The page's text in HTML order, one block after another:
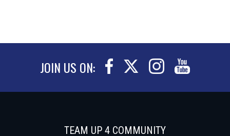
JOIN US ON:
TEAM UP 4 COMMUNITY